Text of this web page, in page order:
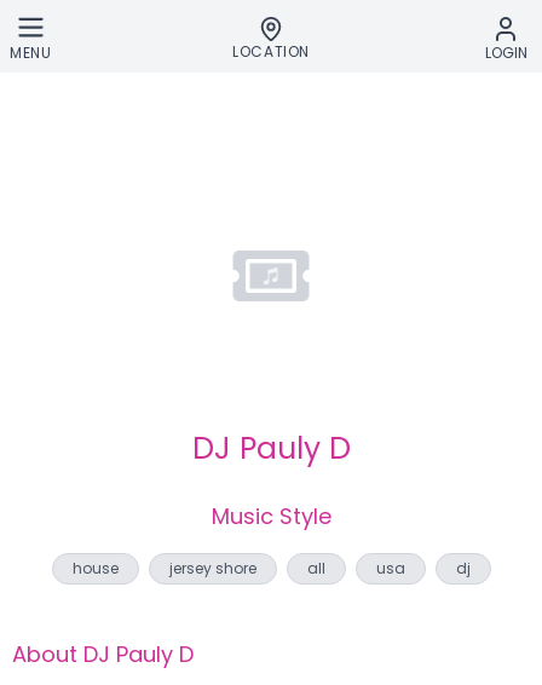
Skip to main content
MENU LOCATION LOGIN
DJ Pauly D
Music Style
house jersey shore all usa dj
About DJ Pauly D